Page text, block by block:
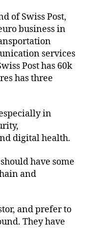
of Swiss Post,
business in
services
Post has 60k
has three
in
digital health.
have some
and
and prefer to
They have